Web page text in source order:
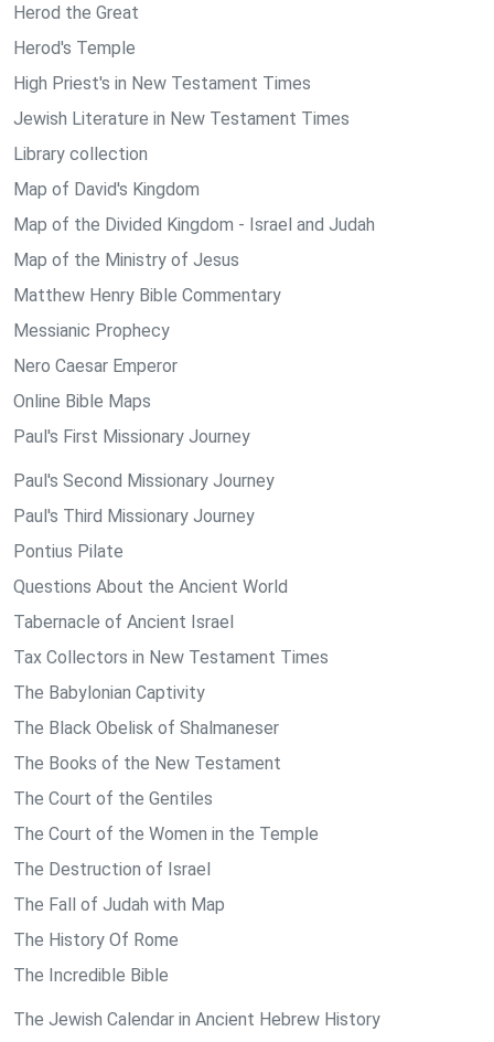
Herod the Great
Herod's Temple
High Priest's in New Testament Times
Jewish Literature in New Testament Times
Library collection
Map of David's Kingdom
Map of the Divided Kingdom - Israel and Judah
Map of the Ministry of Jesus
Matthew Henry Bible Commentary
Messianic Prophecy
Nero Caesar Emperor
Online Bible Maps
Paul's First Missionary Journey
Paul's Second Missionary Journey
Paul's Third Missionary Journey
Pontius Pilate
Questions About the Ancient World
Tabernacle of Ancient Israel
Tax Collectors in New Testament Times
The Babylonian Captivity
The Black Obelisk of Shalmaneser
The Books of the New Testament
The Court of the Gentiles
The Court of the Women in the Temple
The Destruction of Israel
The Fall of Judah with Map
The History Of Rome
The Incredible Bible
The Jewish Calendar in Ancient Hebrew History